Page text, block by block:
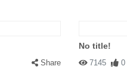
Share
No title!
7145 0